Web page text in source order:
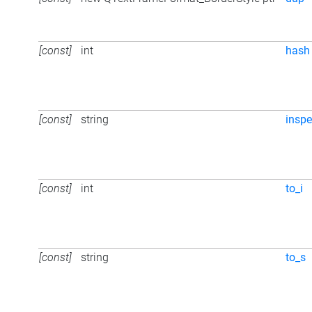
[const] int hash
[const] string
[const] int to_i
[const] string to_s